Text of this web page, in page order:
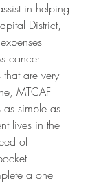
in helping
District,
cancer
that are very
MTCAF
as simple as
lives in the
of
a one